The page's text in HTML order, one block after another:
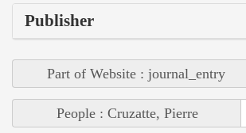
Publisher
Part of Website : journal_entry
People : Cruzatte, Pierre